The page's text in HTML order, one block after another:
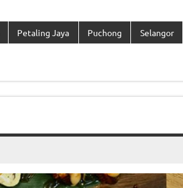
Petaling Jaya Puchong Selangor